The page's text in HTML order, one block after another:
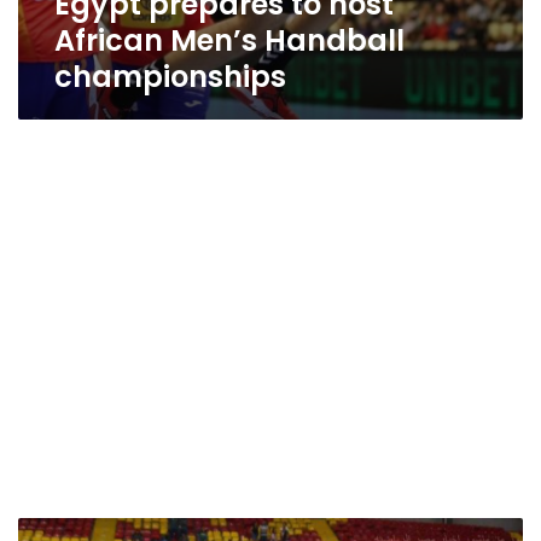
African Men’s Handball
championships
Video: